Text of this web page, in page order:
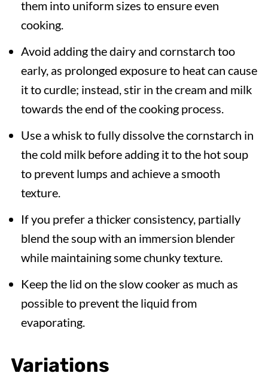
them into uniform sizes to ensure even
cooking.
Avoid adding the dairy and cornstarch too
early, as prolonged exposure to heat can cause
it to curdle; instead, stir in the cream and milk
towards the end of the cooking process.
Use a whisk to fully dissolve the cornstarch in
the cold milk before adding it to the hot soup
to prevent lumps and achieve a smooth
texture.
If you prefer a thicker consistency, partially
blend the soup with an immersion blender
while maintaining some chunky texture.
Keep the lid on the slow cooker as much as
possible to prevent the liquid from
evaporating.
Variations